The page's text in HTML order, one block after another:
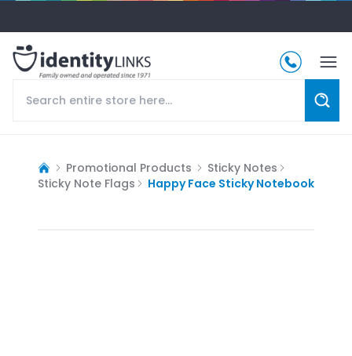
Promotional Products
Sticky Notes
Sticky Note Flags
Happy Face Sticky Notebook